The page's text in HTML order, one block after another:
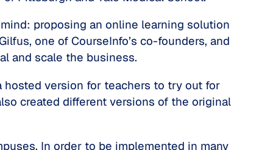
proposing an online learning solution
one of CourseInfo’s co-founders, and
and scale the business.
hosted version for teachers to try out for
created different versions of the original
In order to be implemented in many